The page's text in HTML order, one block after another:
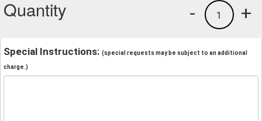
Quantity +
1
-
Special Instructions: (special requests may be subject to an additional
charge.)